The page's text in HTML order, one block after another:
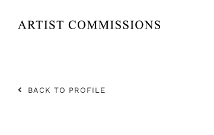
content
BACK TO PROFILE